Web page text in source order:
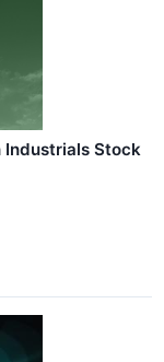
Industrials Stock